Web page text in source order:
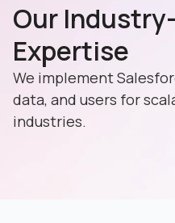
Our
Expertise
We implement
data, and users for
industries.